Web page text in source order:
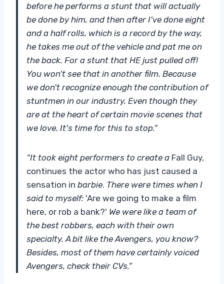
before he performs a stunt that will actually
be done by him, and then after I've done eight
and a half rolls, which is a record by the way,
he takes me out of the vehicle and pat me on
the back. For a stunt that HE just pulled off!
You won't see that in another film. Because
we don't recognize enough the contribution of
stuntmen in our industry. Even though they
are at the heart of certain movie scenes that
we love. It's time for this to stop.”
“It took eight performers to create a Fall Guy,
continues the actor who has just caused a
sensation in barbie. There were times when I
said to myself: 'Are we going to make a film
here, or rob a bank?' We were like a team of
the best robbers, each with their own
specialty. A bit like the Avengers, you know?
Besides, most of them have certainly voiced
Avengers, check their CVs.”